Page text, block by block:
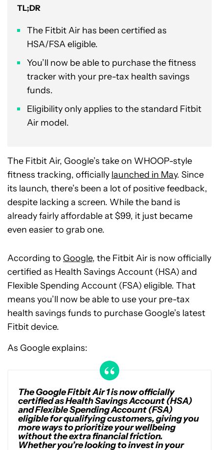
TL;DR
The Fitbit Air has been certified as
HSA/FSA eligible.
You’ll now be able to purchase the fitness
tracker with your pre-tax health savings
funds.
Eligibility only applies to the standard Fitbit
Air model.
The Fitbit Air, Google’s take on WHOOP-style
fitness tracking, officially launched in May. Since
its launch, there’s been a lot of positive feedback,
despite lacking a screen. While the band is
already fairly affordable at $99, it just became
even easier to grab one.
According to Google, the Fitbit Air is now officially
certified as Health Savings Account (HSA) and
Flexible Spending Account (FSA) eligible. That
means you’ll now be able to use your pre-tax
health savings funds to purchase Google’s latest
Fitbit device.
As Google explains:
The Google Fitbit Air 1 is now officially
certified as Health Savings Account (HSA)
and Flexible Spending Account (FSA)
eligible for qualifying customers, giving you
more ways to prioritize your wellbeing
without the extra financial friction.
Whether you’re looking to invest in your